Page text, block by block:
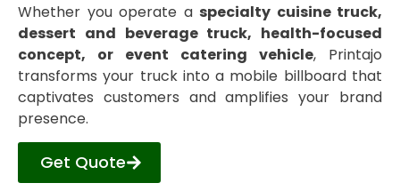
Whether you operate a specialty cuisine truck,
dessert and beverage truck, health-focused
concept, or event catering vehicle, Printajo
transforms your truck into a mobile billboard that
captivates customers and amplifies your brand
presence.
Get Quote